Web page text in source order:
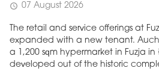
schedule 07 August 2026
The retail and service offerings at
expanded with a new tenant.
a 1,200 sqm hypermarket in Fuzja
developed out of the historic